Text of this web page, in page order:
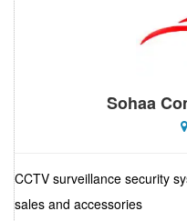
Sohaa
CCTV surveillance security
sales and accessories